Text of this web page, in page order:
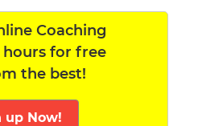
Coaching
for free
the best!
up Now!